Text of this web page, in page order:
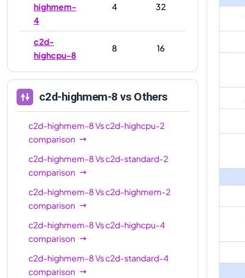
highmem-
4
4 32
c2d-
highcpu-8
8 16
standard-8
8 32
c2d-
highmem-
8
8 64
c2d-
highcpu-16
16 32
c2d-
standard-
16
c2d-
highmem-
16
16 128
c2d-highmem-8 vs Others
c2d-highmem-8Vsc2d-highcpu-2
comparison
c2d-highmem-8Vsc2d-standard-2
comparison
c2d-highmem-8Vsc2d-highmem-2
comparison
c2d-highmem-8Vsc2d-highcpu-4
comparison
c2d-highmem-8Vsc2d-standard-4
comparison